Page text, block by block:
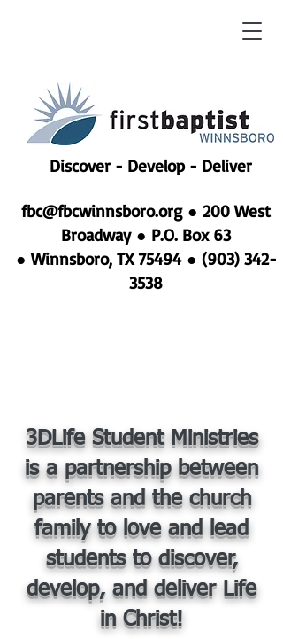
Discover - Develop - Deliver
fbc@fbcwinnsboro.org● 200 West
Broadway ● P.O. Box 63
● Winnsboro, TX 75494 ● (903) 342-
3538
3DLife Student Ministries
is a partnership between
parents and the church
family to love and lead
students to discover,
develop, and deliver Life
in Christ!